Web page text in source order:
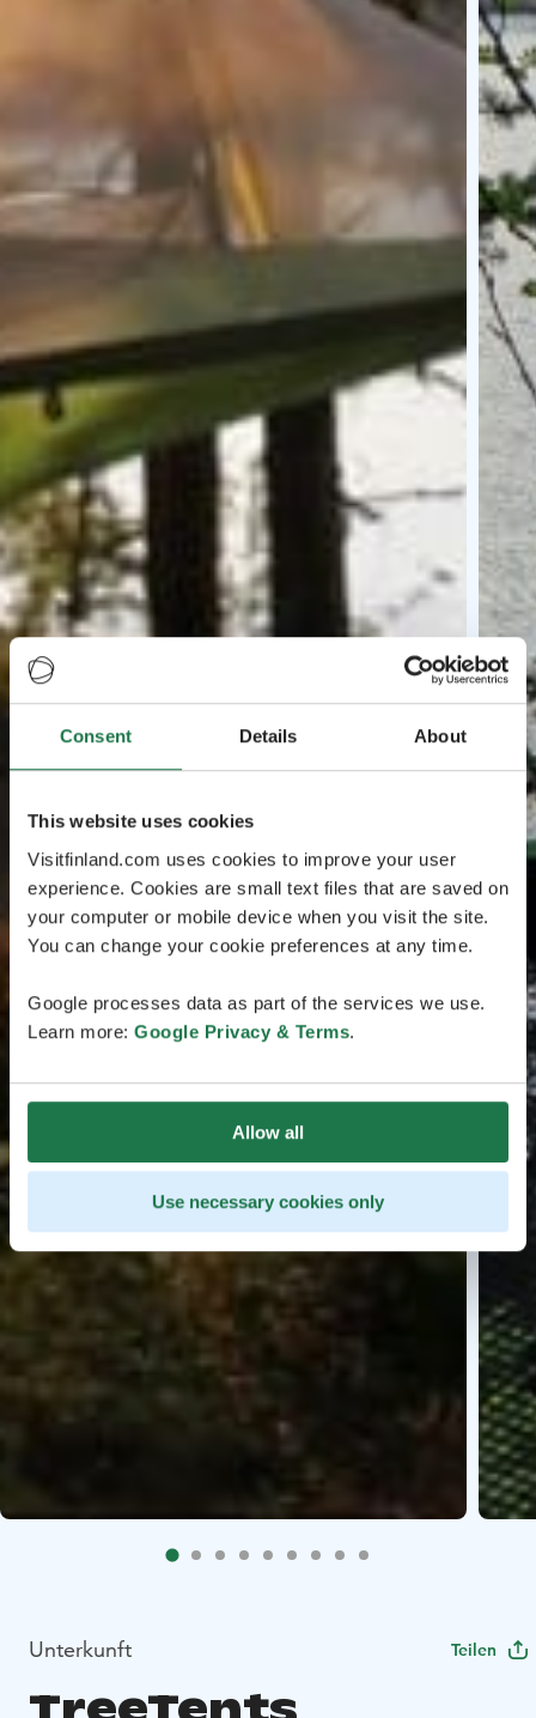
Consent Details About
This website uses cookies
Visitfinland.com uses cookies to improve your user
experience. Cookies are small text files that are saved on
your computer or mobile device when you visit the site.
You can change your cookie preferences at any time.
Google processes data as part of the services we use.
Learn more: Google Privacy & Terms.
Allow all
Use necessary cookies only
Unterkunft Teilen